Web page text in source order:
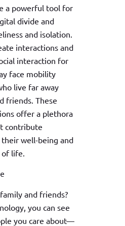
a powerful tool for
divide and
and isolation.
interactions and
interaction for
face mobility
live far away
friends. These
offer a plethora
contribute
well-being and
of life.
and friends?
you can see
you care about—